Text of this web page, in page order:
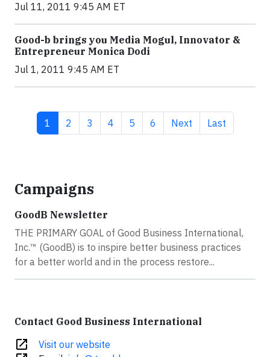
Jul 11, 2011 9:45 AM ET
Good-b brings you Media Mogul, Innovator &
Entrepreneur Monica Dodi
Jul 1, 2011 9:45 AM ET
Current page
1 Page
2 Page
3 Page
4 Page
5 Page
6 Next page
Next Last page
Last
Campaigns
GoodB Newsletter
THE PRIMARY GOAL of Good Business International,
Inc.™ (GoodB) is to inspire better business practices
for a better world and in the process restore...
Contact Good Business International
open_in_new Visit our website